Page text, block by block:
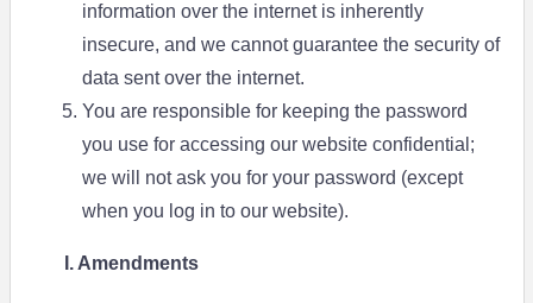
information over the internet is inherently
insecure, and we cannot guarantee the security of
data sent over the internet.
You are responsible for keeping the password
you use for accessing our website confidential;
we will not ask you for your password (except
when you log in to our website).
I. Amendments